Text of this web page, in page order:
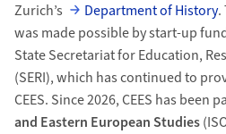
Zurich’s
Department of History.
was made possible by start-up
State Secretariat for Education,
(SERI), which has continued to
CEES. Since 2026, CEES has been
and Eastern European Studies